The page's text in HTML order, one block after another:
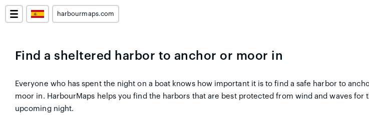
harbourmaps.com
Find a sheltered harbor to anchor or moor in
Everyone who has spent the night on a boat knows how important it is to find a safe harbor to
moor in. HarbourMaps helps you find the harbors that are best protected from wind and waves for
upcoming night.